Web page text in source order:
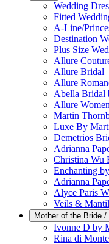
Wedding
Fitted
A-Line/
Destination
Plus Size
Allure
Allure Bridal
Allure
Abella Bridal
Allure
Martin
Luxe By
Demetrios
Adrianna
Christina Wu
Enchanting
Adrianna
Alyce Paris
Veils &
Mother of the Bride /
Ivonne D by
Rina di